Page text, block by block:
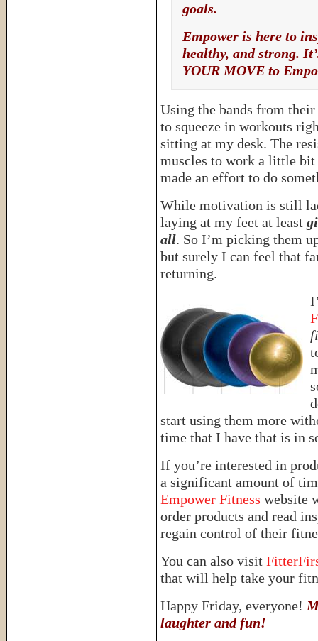
goals.
Empower is here to
healthy, and strong.
YOUR MOVE to
Using the bands from their
to squeeze in workouts
sitting at my desk. The
muscles to work a little
made an effort to do
While motivation is still
laying at my feet at least
all. So I’m picking them
but surely I can feel that
returning.
start using them more
time that I have that is in
If you’re interested in
a significant amount of
Empower Fitness website
order products and read
regain control of their
You can also visit
that will help take your
Happy Friday, everyone!
laughter and fun!